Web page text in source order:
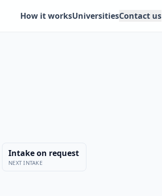
How it worksUniversitiesContact us
Intake on request
NEXT INTAKE